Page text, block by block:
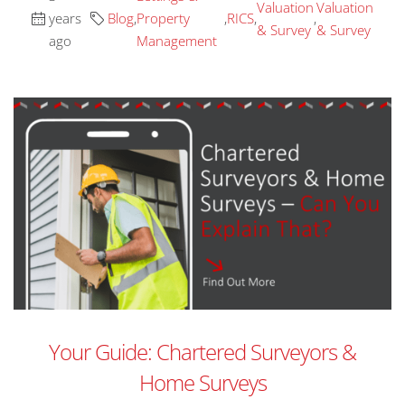
years
ago
Blog,Property
Management
,RICS,
Valuation
& Survey
,
Valuation
& Survey
Your Guide: Chartered Surveyors &
Home Surveys